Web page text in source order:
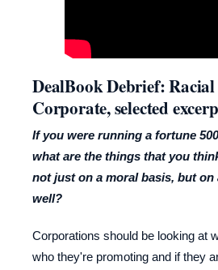
DealBook Debrief:
Corporate, selected
If you were running a fortune
what are the things that you
not just on a moral basis, but on
well?
Corporations should be looking at
who they're promoting and if they